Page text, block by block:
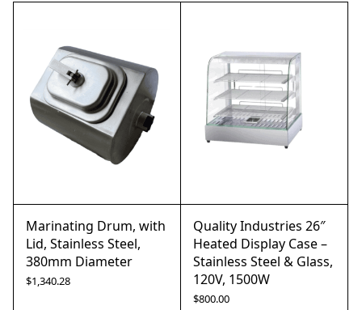
Marinating Drum, with
Lid, Stainless Steel,
380mm Diameter
$1,340.28
Quality Industries 26″
Heated Display Case –
Stainless Steel & Glass,
120V, 1500W
$800.00